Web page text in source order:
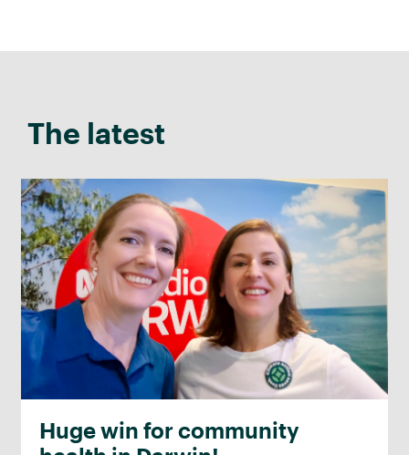
The latest
Huge win for community